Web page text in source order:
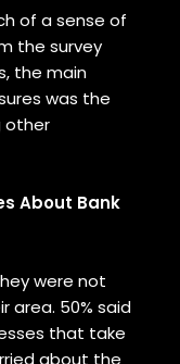
of a sense of
the survey
the main
was the
other
About Bank
were not
area. 50% said
that take
about the